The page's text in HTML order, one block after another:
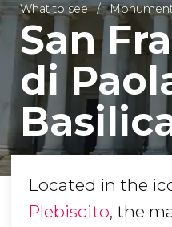
What to see
San
di
Located in the
Plebiscito, the